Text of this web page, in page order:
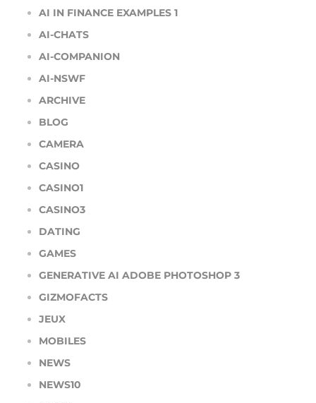
AI IN FINANCE EXAMPLES 1
AI-CHATS
AI-COMPANION
AI-NSWF
ARCHIVE
BLOG
CAMERA
CASINO
CASINO1
CASINO3
DATING
GAMES
GENERATIVE AI ADOBE PHOTOSHOP 3
GIZMOFACTS
JEUX
MOBILES
NEWS
NEWS10